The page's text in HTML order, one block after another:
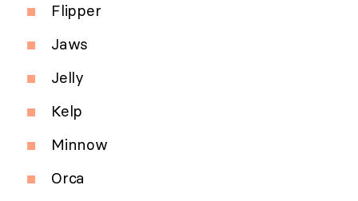
Flipper
Jaws
Jelly
Kelp
Minnow
Orca